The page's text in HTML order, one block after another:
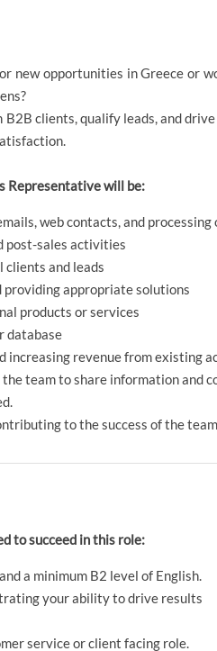
new opportunities in Greece or
clients, qualify leads, and
Representative will be:
web contacts, and processing
post-sales activities
and leads
providing appropriate solutions
products or services
database
increasing revenue from existing
team to share information and
to the success of the
to succeed in this role:
a minimum B2 level of English.
your ability to drive results
service or client facing role.